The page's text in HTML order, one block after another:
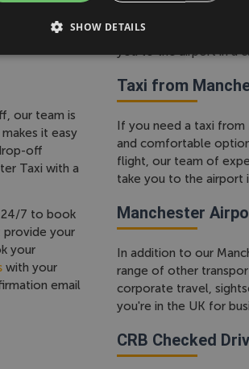
safety
our team is
it easy
off
Taxi with a
24/7 to book
provide your
your
with your
email
comfortable option to
our team of
you to the airport in a
Taxi from
If you need a taxi from
and comfortable
flight, our team of
take you to the airport
Manchester
In addition to our
range of other
corporate travel,
you're in the UK for
CRB Checked
SHOW DETAILS